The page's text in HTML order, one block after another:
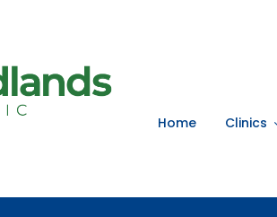
Home Clinics
Travel